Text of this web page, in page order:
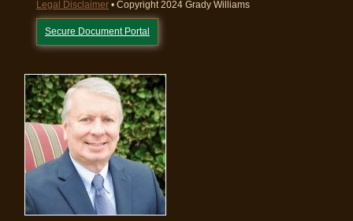
Legal Disclaimer • Copyright 2024 Grady Williams
Secure Document Portal